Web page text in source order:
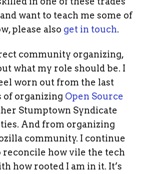
want to teach me some of
please also get in touch.
community organizing,
what my role should be. I
worn out from the last
of organizing Open Source
Stumptown Syndicate
And from organizing
community. I continue
reconcile how vile the tech
how rooted I am in it. It’s